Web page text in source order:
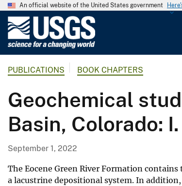
An official website of the United States government
G
o
l
o
g
a
l
PUBLICATIONS BOOK CHAPTERS
Geochemical
Basin, Colorado:
September 1, 2022
The Eocene Green River Formation
a lacustrine depositional system. In